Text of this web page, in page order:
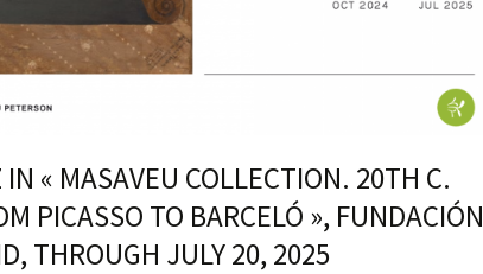
« MASAVEU COLLECTION. 20TH C.
PICASSO TO BARCELÓ », FUNDACIÓN
THROUGH JULY 20, 2025